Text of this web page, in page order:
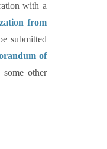
with a
from
submitted
of
other